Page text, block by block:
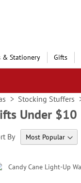
& Stationery Gifts
Stocking Stuffers
Under $10
By